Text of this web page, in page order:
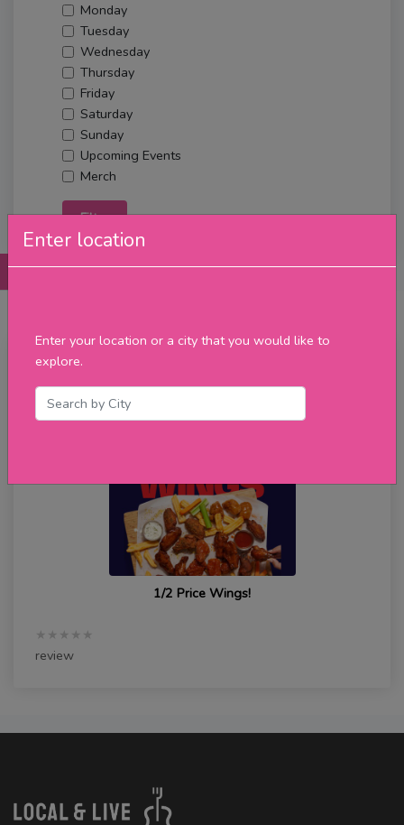
Enter location
Enter your location or a city that you would like to
explore.
Monday
Tuesday
Wednesday
Thursday
Friday
Saturday
Sunday
Upcoming Events
Merch
Filter
Posts Details Promotions Reviews Contact
Tuesday
1/2 Price Wings!
★★★★★
review